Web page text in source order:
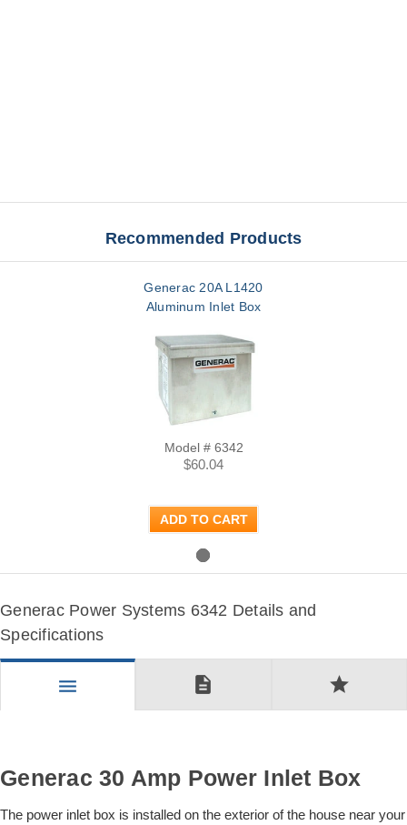
Recommended Products
Generac 20A L1420
Aluminum Inlet Box
Model # 6342
$60.04
ADD TO CART
Generac Power Systems 6342 Details and
Specifications
menu description star
Generac 30 Amp Power Inlet Box
The power inlet box is installed on the exterior of the house near your